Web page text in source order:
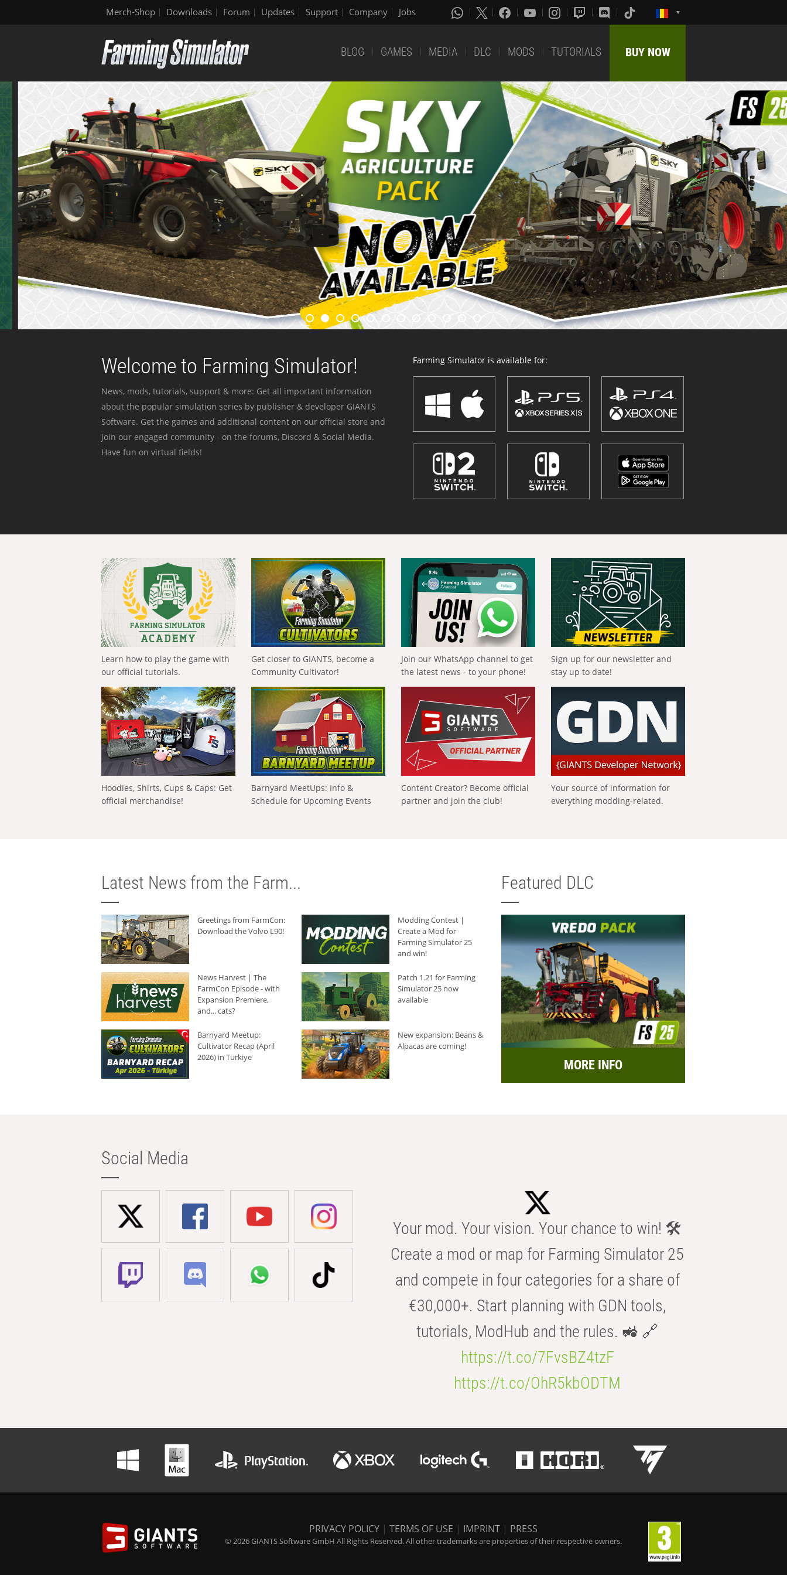
Merch-Shop Downloads Forum Updates Support Company Jobs
BLOG GAMES MEDIA DLC MODS TUTORIALS BUY NOW
Welcome to Farming Simulator!
News, mods, tutorials, support & more: Get all important information
about the popular simulation series by publisher & developer GIANTS
Software. Get the games and additional content on our official store and
join our engaged community - on the forums, Discord & Social Media.
Have fun on virtual fields!
Farming Simulator is available for:
Learn how to play the game with
our official tutorials.
Get closer to GIANTS, become a
Community Cultivator!
Join our WhatsApp channel to get
the latest news - to your phone!
Sign up for our newsletter and
stay up to date!
Hoodies, Shirts, Cups & Caps: Get
official merchandise!
Barnyard MeetUps: Info &
Schedule for Upcoming Events
Content Creator? Become official
partner and join the club!
Your source of information for
everything modding-related.
Latest News from the Farm...
Greetings from FarmCon:
Download the Volvo L90!
Modding Contest |
Create a Mod for
Farming Simulator 25
and win!
News Harvest | The
FarmCon Episode - with
Expansion Premiere,
and... cats?
Patch 1.21 for Farming
Simulator 25 now
available
Barnyard Meetup:
Cultivator Recap (April
2026) in Türkiye
New expansion: Beans &
Alpacas are coming!
Featured DLC
MORE INFO
Social Media
Your mod. Your vision. Your chance to win! 🛠️
Create a mod or map for Farming Simulator 25
and compete in four categories for a share of
€30,000+. Start planning with GDN tools,
tutorials, ModHub and the rules. 🚜 🔗
https://t.co/7FvsBZ4tzF
https://t.co/OhR5kbODTM
PRIVACY POLICY | TERMS OF USE | IMPRINT | PRESS
© 2026 GIANTS Software GmbH All Rights Reserved. All other trademarks are properties of their respective owners.